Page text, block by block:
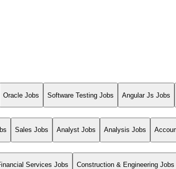
Oracle Jobs Software Testing Jobs Angular Js Jobs
Sales Jobs Analyst Jobs Analysis Jobs
Services Jobs Construction & Engineering Jobs